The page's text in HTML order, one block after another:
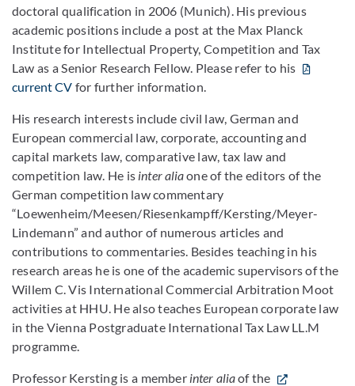
doctoral qualification in 2006 (Munich). His previous
academic positions include a post at the Max Planck
Institute for Intellectual Property, Competition and Tax
Law as a Senior Research Fellow. Please refer to his
current CV for further information.
His research interests include civil law, German and
European commercial law, corporate, accounting and
capital markets law, comparative law, tax law and
competition law. He is inter aliaone of the editors of the
German competition law commentary
“Loewenheim/Meesen/Riesenkampff/Kersting/Meyer-
Lindemann” and author of numerous articles and
contributions to commentaries. Besides teaching in his
research areas he is one of the academic supervisors of the
Willem C. Vis International Commercial Arbitration Moot
activities at HHU. He also teaches European corporate law
in the Vienna Postgraduate International Tax Law LL.M
programme.
Professor Kersting is a member inter aliaof the